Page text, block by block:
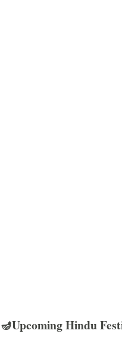
🪔Upcoming Hindu